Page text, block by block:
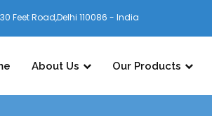
Feet Road,Delhi 110086 - India
About Us Our Products